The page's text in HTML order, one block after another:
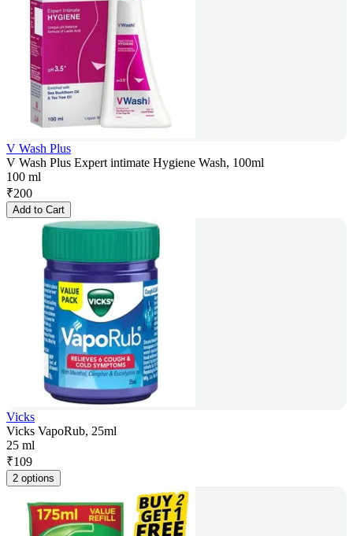
V Wash Plus
V Wash Plus Expert intimate Hygiene Wash, 100ml
100 ml
₹200
Add to Cart
Vicks
Vicks VapoRub, 25ml
25 ml
₹109
2 options